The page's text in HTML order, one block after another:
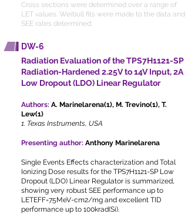
Cross sections were determined over a range of
LET values. Weibull fits were made to the data and
SEE rates determined.
DW-6
Radiation Evaluation of the TPS7H1121-SP
Radiation-Hardened 2.25V to 14V Input, 2A
Low Dropout (LDO) Linear Regulator
Authors: A. Marinelarena(1), M. Trevino(1), T.
Lew(1)
1. Texas Instruments, USA
Presenting author: Anthony Marinelarena
Single Events Effects characterization and Total
Ionizing Dose results for the TPS7H1121-SP Low
Dropout (LDO) Linear Regulator is summarized,
showing very robust SEE performance up to
LETEFF=75MeV-cm2/mg and excellent TID
performance up to 100krad(Si).